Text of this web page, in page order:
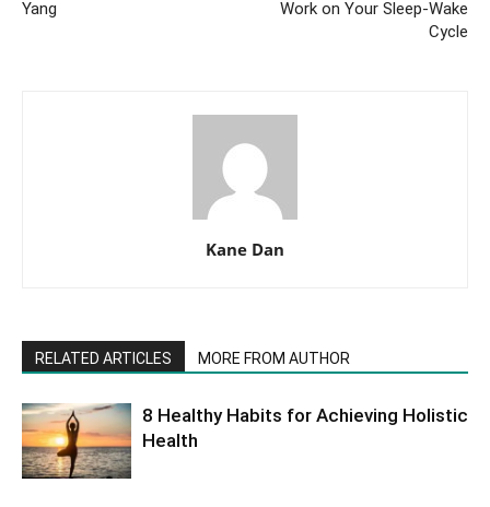
Yang
Work on Your Sleep-Wake
Cycle
Kane Dan
RELATED ARTICLES MORE FROM AUTHOR
8 Healthy Habits for Achieving Holistic
Health